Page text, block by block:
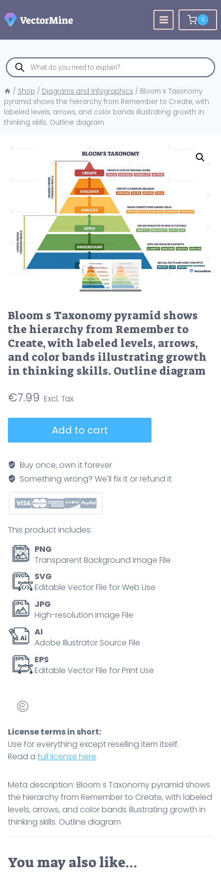
to
content
0
Products
search
/ Shop / Diagrams and Infographics / Bloom s Taxonomy
pyramid shows the hierarchy from Remember to Create, with
labeled levels, arrows, and color bands illustrating growth in
thinking skills. Outline diagram
Bloom s Taxonomy pyramid shows
the hierarchy from Remember to
Create, with labeled levels, arrows,
and color bands illustrating growth
in thinking skills. Outline diagram
€7.99
pyramid
shows
the
hierarchy
from
to
Create,
with
labeled
levels,
and
bands
illustrating
growth
in
Outline
quantity
Add to cart
Buy once, own it forever
Something wrong? We'll fix it or refund it
This product includes:
PNG
Transparent Background Image File
SVG
Editable Vector File for Web Use
JPG
High-resolution Image File
AI
Adobe Illustrator Source File
EPS
Editable Vector File for Print Use
License terms in short:
Use for everything except reselling item itself.
Read a full license here
Meta description: Bloom s Taxonomy pyramid shows
the hierarchy from Remember to Create, with labeled
levels, arrows, and color bands illustrating growth in
thinking skills. Outline diagram
You may also like…